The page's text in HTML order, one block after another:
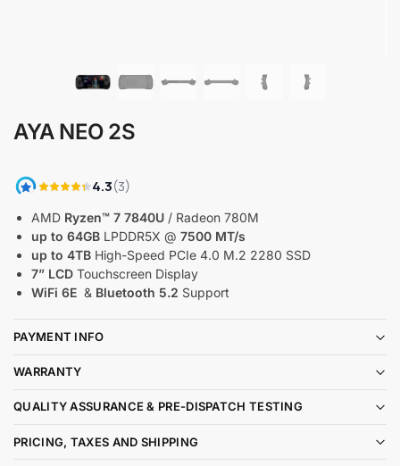
AYA NEO 2S
AMD Ryzen™ 7 7840U / Radeon 780M
up to 64GB LPDDR5X @ 7500 MT/s
up to 4TB High-Speed PCIe 4.0 M.2 2280 SSD
7” LCD Touchscreen Display
WiFi 6E & Bluetooth 5.2 Support
PAYMENT INFO
WARRANTY
QUALITY ASSURANCE & PRE-DISPATCH TESTING
PRICING, TAXES AND SHIPPING